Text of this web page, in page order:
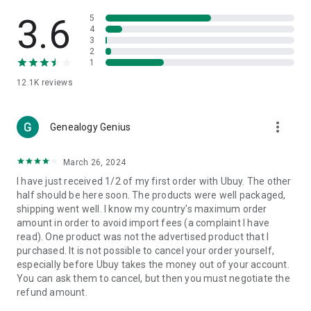
🎧Electronic Items:
Get top-quality electronic products such
as laptops, headphones, etc.
👜Fashion & Jewelry:
🩺Health & Household:Take care of your health and house
with premium household products like vitamin supplements,
📱Cell Phone & Accessories (Mobiles):Ubuy has a huge
collection of the latest mobiles and accessories from top
brands such as Apple, Google, OnePlus, etc.
🚗Automotive:Ubuy has the best quality tools for
automotive-like headlight assemblies, tail-light assemblies,
body, GPS trackers, etc.
📠Office Products:
3.6
12.1K reviews
5
4
3
2
1
Genealogy Genius more_vert
March 26, 2024
I have just received 1/2 of my first order with Ubuy. The other
half should be here soon. The products were well packaged,
shipping went well. I know my country's maximum order
amount in order to avoid import fees (a complaint I have
read). One product was not the advertised product that I
purchased. It is not possible to cancel your order yourself,
especially before Ubuy takes the money out of your account.
You can ask them to cancel, but then you must negotiate the
refund amount.